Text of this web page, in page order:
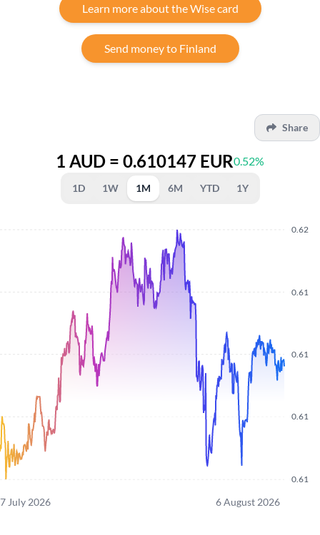
Learn more about the Wise card
Send money to Finland
Share
1 AUD = 0.610147 EUR0.52%
1D 1W 1M 6M YTD 1Y
0.61
0.61
0.61
0.61
0.62
7 July 2026 6 August 2026